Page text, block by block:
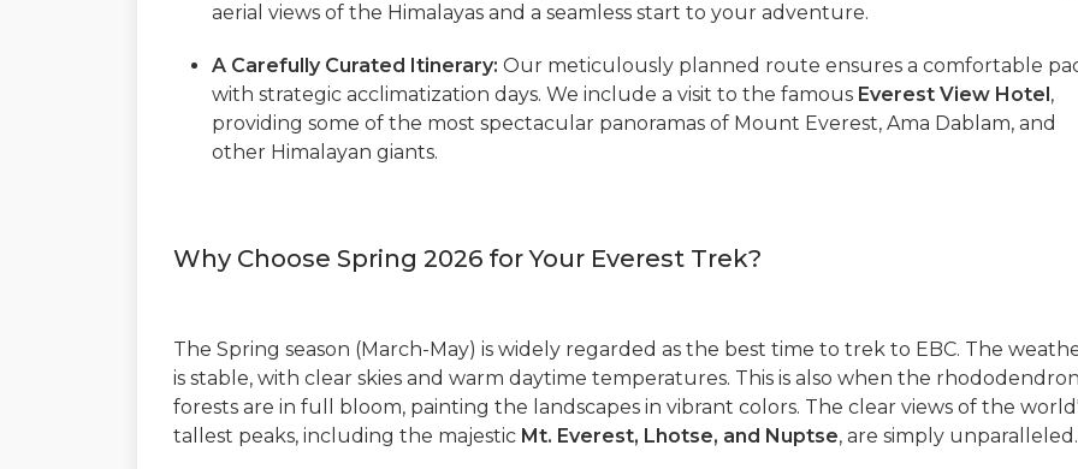
aerial views of the Himalayas and a seamless start to your adventure.
A Carefully Curated Itinerary: Our meticulously planned route ensures a comfortable
with strategic acclimatization days. We include a visit to the famous Everest View Hotel,
providing some of the most spectacular panoramas of Mount Everest, Ama Dablam, and
other Himalayan giants.
Why Choose Spring 2026 for Your Everest Trek?
The Spring season (March-May) is widely regarded as the best time to trek to EBC. The
is stable, with clear skies and warm daytime temperatures. This is also when the rhododendron
forests are in full bloom, painting the landscapes in vibrant colors. The clear views of the
tallest peaks, including the majestic Mt. Everest, Lhotse, and Nuptse, are simply unparalleled.